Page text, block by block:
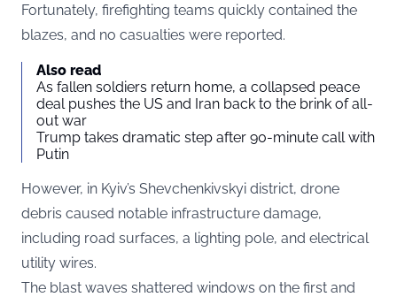
Fortunately, firefighting teams quickly contained the
blazes, and no casualties were reported.
Also read
As fallen soldiers return home, a collapsed peace
deal pushes the US and Iran back to the brink of all-
out war
Trump takes dramatic step after 90-minute call with
Putin
However, in Kyiv’s Shevchenkivskyi district, drone
debris caused notable infrastructure damage,
including road surfaces, a lighting pole, and electrical
utility wires.
The blast waves shattered windows on the first and